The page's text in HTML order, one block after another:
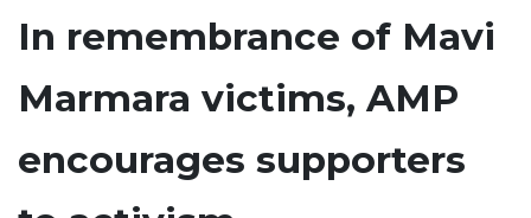
In remembrance of Mavi
Marmara victims, AMP
encourages supporters